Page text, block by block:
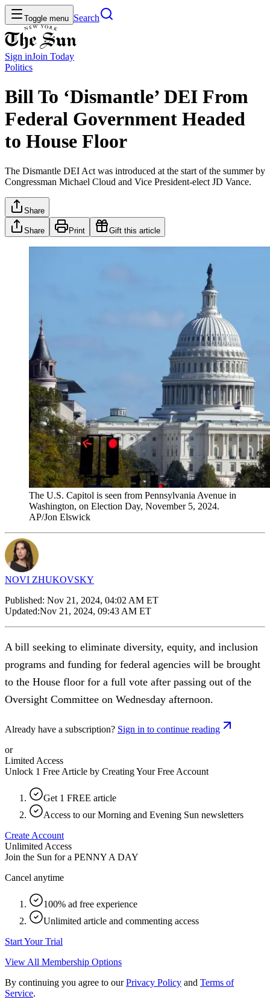
Toggle menu Search
Sign inJoin Today
Politics
Bill To ‘Dismantle’ DEI From
Federal Government Headed
to House Floor
The Dismantle DEI Act was introduced at the start of the summer by
Congressman Michael Cloud and Vice President-elect JD Vance.
Share
Share Print Gift this article
The U.S. Capitol is seen from Pennsylvania Avenue in
Washington, on Election Day, November 5, 2024.
AP/Jon Elswick
NOVI ZHUKOVSKY
Published: Nov 21, 2024, 04:02 AM ET
Updated:Nov 21, 2024, 09:43 AM ET
A bill seeking to eliminate diversity, equity, and inclusion
programs and funding for federal agencies will be brought
to the House floor for a full vote after passing out of the
Oversight Committee on Wednesday afternoon.
Already have a subscription? Sign in to continue reading
or
Limited Access
Unlock 1 Free Article by Creating Your Free Account
Get 1 FREE article
Access to our Morning and Evening Sun newsletters
Create Account
Unlimited Access
Join the Sun for a PENNY A DAY
Cancel anytime
100% ad free experience
Unlimited article and commenting access
Start Your Trial
View All Membership Options
By continuing you agree to our Privacy Policy and Terms of
Service.